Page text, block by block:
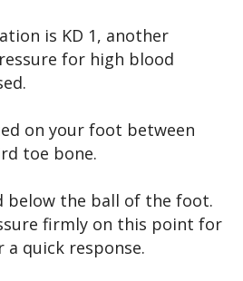
is KD 1, another
for high blood
on your foot between
toe bone.
below the ball of the foot.
firmly on this point for
quick response.